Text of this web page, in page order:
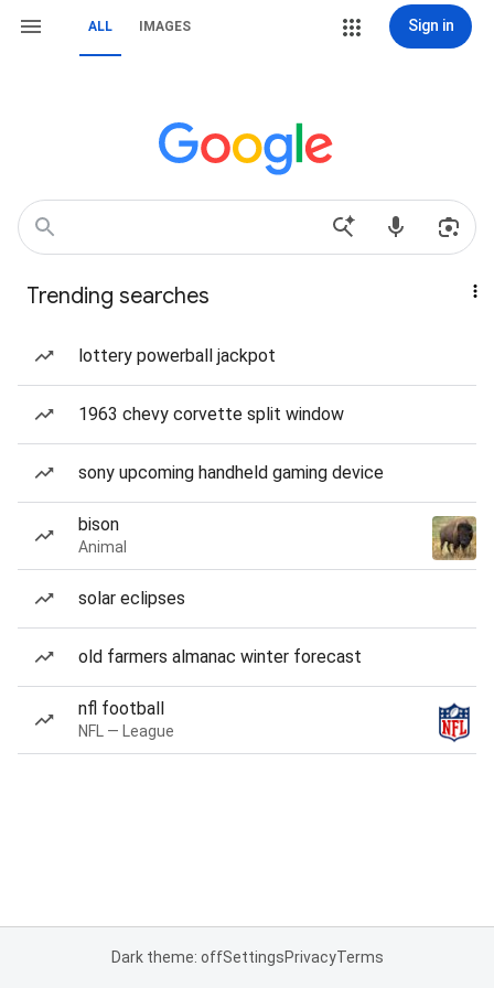
ALL IMAGES Sign in
Trending searches
lottery powerball jackpot
1963 chevy corvette split window
sony upcoming handheld gaming device
bison
Animal
solar eclipses
old farmers almanac winter forecast
nfl football
NFL — League
Dark theme: offSettingsPrivacyTerms